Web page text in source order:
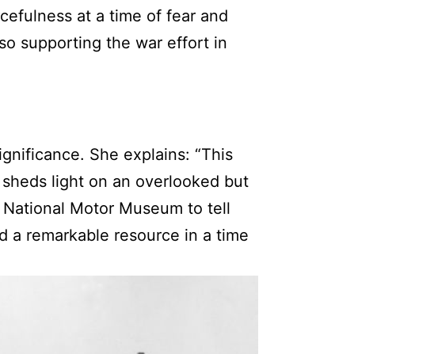
at a time of fear and
supporting the war effort in
She explains: “This
light on an overlooked but
Motor Museum to tell
a remarkable resource in a time